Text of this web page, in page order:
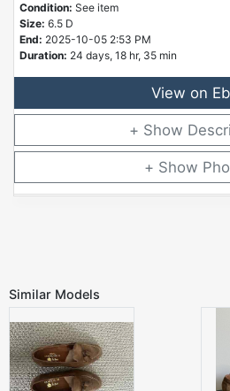
Condition: See item
Size: 6.5 D
End: 2025-10-05 2:53 PM
Duration: 24 days, 18 hr, 35 min
View on
Similar Models